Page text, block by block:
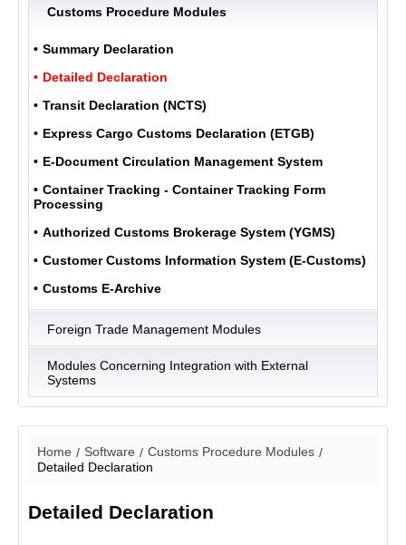
ULUKOM
Customs Procedure Modules
Summary Declaration
Detailed Declaration
Transit Declaration (NCTS)
Express Cargo Customs Declaration (ETGB)
E-Document Circulation Management System
Container Tracking - Container Tracking Form
Processing
Authorized Customs Brokerage System (YGMS)
Customer Customs Information System (E-Customs)
Customs E-Archive
Foreign Trade Management Modules
Modules Concerning Integration with External
Systems
Home Software
Customs Procedure Modules
Detailed Declaration
Detailed Declaration